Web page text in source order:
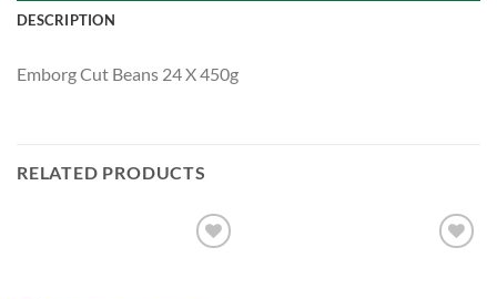
DESCRIPTION
Emborg Cut Beans 24 X 450g
RELATED PRODUCTS